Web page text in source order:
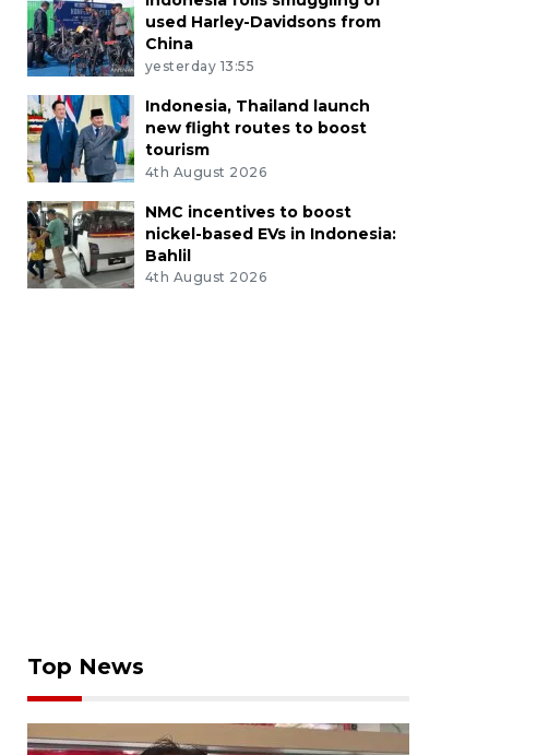
used Harley-Davidsons from
China
yesterday 13:55
Indonesia, Thailand launch
new flight routes to boost
tourism
4th August 2026
NMC incentives to boost
nickel-based EVs in Indonesia:
Bahlil
4th August 2026
Top News